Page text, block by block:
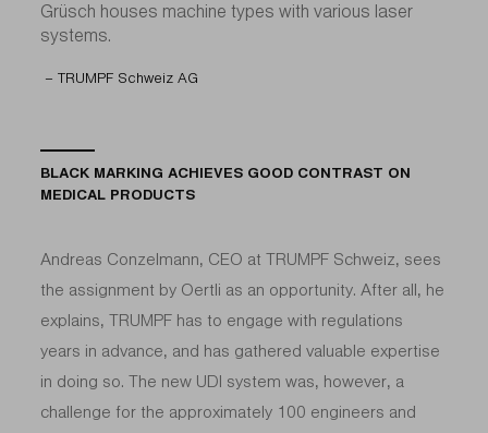
Grüsch houses machine types with various laser
systems.
– TRUMPF Schweiz AG
BLACK MARKING ACHIEVES GOOD CONTRAST ON
MEDICAL PRODUCTS
Andreas Conzelmann, CEO at TRUMPF Schweiz, sees
the assignment by Oertli as an opportunity. After all, he
explains, TRUMPF has to engage with regulations
years in advance, and has gathered valuable expertise
in doing so. The new UDI system was, however, a
challenge for the approximately 100 engineers and